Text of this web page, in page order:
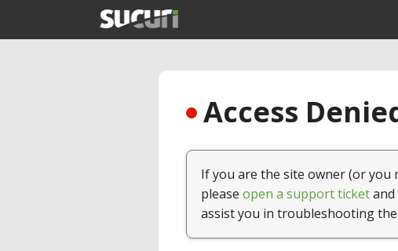
Access
If you are the site owner (or
please open a support ticketand
assist you in troubleshooting the